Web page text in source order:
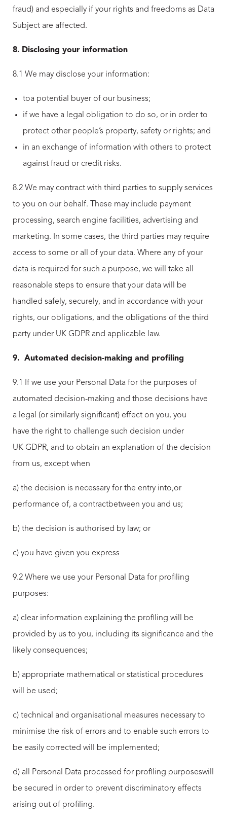
fraud) and especially if your rights and freedoms as Data
Subject are affected.
8. Disclosing your information
8.1 We may disclose your information:
toa potential buyer of our business;
if we have a legal obligation to do so, or in order to
protect other people’s property, safety or rights; and
in an exchange of information with others to protect
against fraud or credit risks.
8.2 We may contract with third parties to supply services
to you on our behalf. These may include payment
processing, search engine facilities, advertising and
marketing. In some cases, the third parties may require
access to some or all of your data. Where any of your
data is required for such a purpose, we will take all
reasonable steps to ensure that your data will be
handled safely, securely, and in accordance with your
rights, our obligations, and the obligations of the third
party under UK GDPR and applicable law.
9. Automated decision-making and profiling
9.1 If we use your Personal Data for the purposes of
automated decision-making and those decisions have
a legal (or similarly significant) effect on you, you
have the right to challenge such decision under
UK GDPR, and to obtain an explanation of the decision
from us, except when
a) the decision is necessary for the entry into,or
performance of, a contractbetween you and us;
b) the decision is authorised by law; or
c) you have given you express
9.2 Where we use your Personal Data for profiling
purposes:
a) clear information explaining the profiling will be
provided by us to you, including its significance and the
likely consequences;
b) appropriate mathematical or statistical procedures
will be used;
c) technical and organisational measures necessary to
minimise the risk of errors and to enable such errors to
be easily corrected will be implemented;
d) all Personal Data processed for profiling purposeswill
be secured in order to prevent discriminatory effects
arising out of profiling.